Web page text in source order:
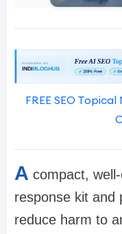
FREE SEO
A compact,
response kit and
reduce harm to